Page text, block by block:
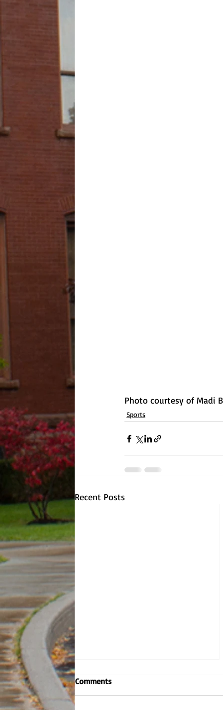
Photo courtesy of Madi
Sports
Recent Posts
Comments